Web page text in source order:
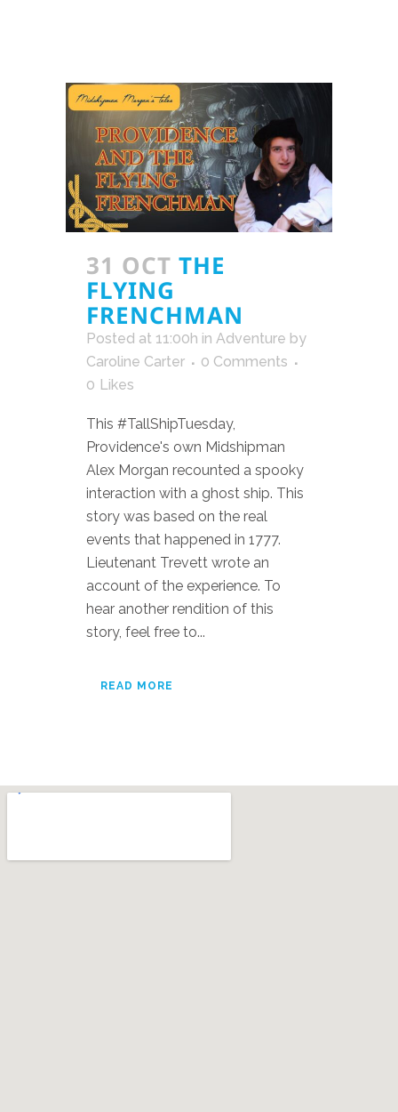
31 OCT THE
FLYING
FRENCHMAN
Posted at 11:00h in Adventure by
Caroline Carter
0 Comments
0 Likes
This #TallShipTuesday,
Providence's own Midshipman
Alex Morgan recounted a spooky
interaction with a ghost ship. This
story was based on the real
events that happened in 1777.
Lieutenant Trevett wrote an
account of the experience. To
hear another rendition of this
story, feel free to...
READ MORE